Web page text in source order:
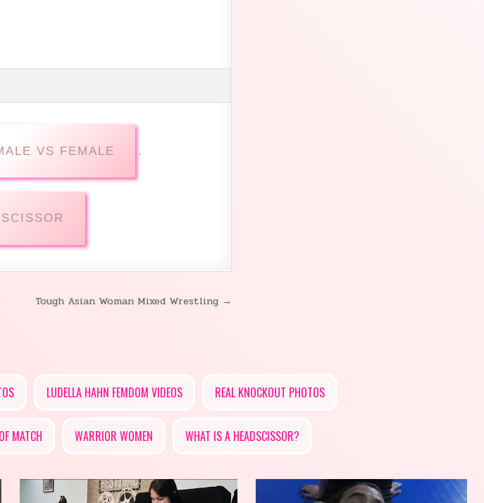
VS FEMALE ,
Tough Asian Woman Mixed Wrestling →
LUDELLA HAHN FEMDOM VIDEOS REAL KNOCKOUT PHOTOS
MATCH WARRIOR WOMEN WHAT IS A HEADSCISSOR?